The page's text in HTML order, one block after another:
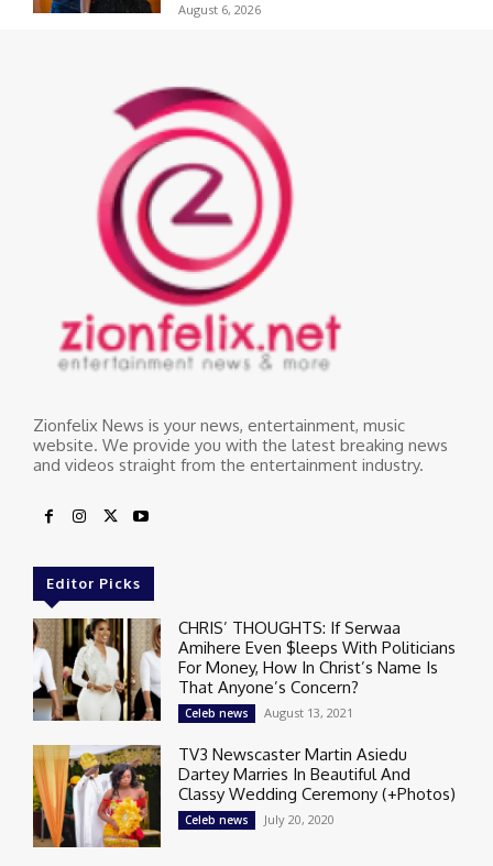
August 6, 2026
Zionfelix News is your news, entertainment, music
website. We provide you with the latest breaking news
and videos straight from the entertainment industry.
Editor Picks
CHRIS’ THOUGHTS: If Serwaa
Amihere Even $leeps With Politicians
For Money, How In Christ’s Name Is
That Anyone’s Concern?
Celeb news August 13, 2021
TV3 Newscaster Martin Asiedu
Dartey Marries In Beautiful And
Classy Wedding Ceremony (+Photos)
Celeb news July 20, 2020